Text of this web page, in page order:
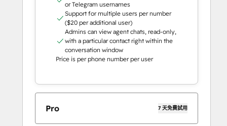
or Telegram usernames
Support for multiple users per number
($20 per additional user)
Admins can view agent chats, read-only,
with a particular contact right within the
conversation window
Price is per phone number per user
Pro 7 天免費試用